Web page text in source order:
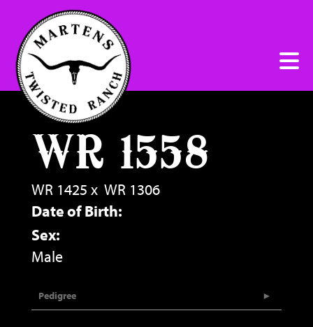
WR 1558
WR 1425 x WR 1306
Date of Birth:
Sex:
Male
Pedigree